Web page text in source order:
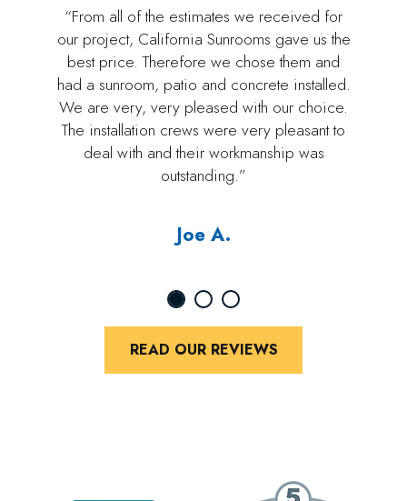
“From all of the estimates we received for
our project, California Sunrooms gave us the
best price. Therefore we chose them and
had a sunroom, patio and concrete installed.
We are very, very pleased with our choice.
The installation crews were very pleasant to
deal with and their workmanship was
outstanding.”
Joe A.
READ OUR REVIEWS